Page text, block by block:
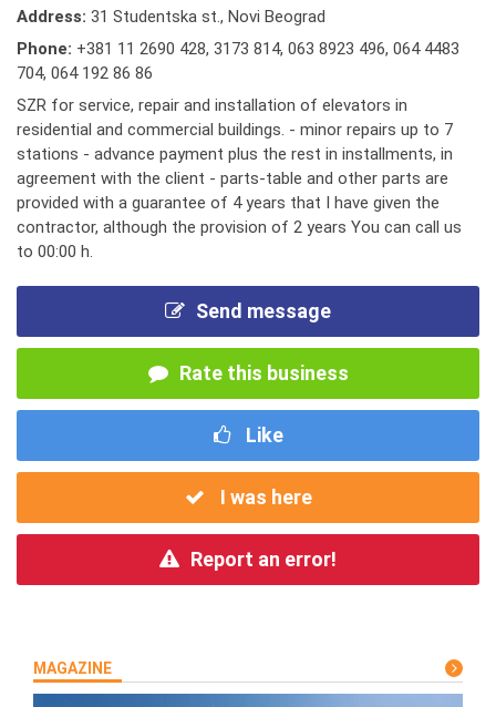
Address: 31 Studentska st., Novi Beograd
Phone: +381 11 2690 428, 3173 814, 063 8923 496, 064 4483
704, 064 192 86 86
SZR for service, repair and installation of elevators in
residential and commercial buildings. - minor repairs up to 7
stations - advance payment plus the rest in installments, in
agreement with the client - parts-table and other parts are
provided with a guarantee of 4 years that I have given the
contractor, although the provision of 2 years You can call us
to 00:00 h.
Send message
Rate this business
Like
I was here
Report an error!
MAGAZINE